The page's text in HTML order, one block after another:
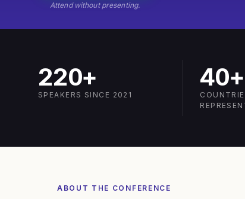
Attend without presenting.
220+
SPEAKERS SINCE 2021
40+
ABOUT THE CONFERENCE